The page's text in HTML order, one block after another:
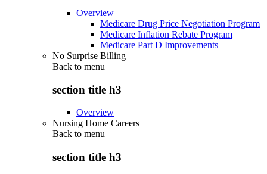
Overview
Medicare Drug Price Negotiation Program
Medicare Inflation Rebate Program
Medicare Part D Improvements
No Surprise Billing
Back to menu
section title h3
Overview
Nursing Home Careers
Back to menu
section title h3